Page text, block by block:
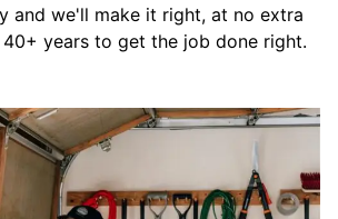
and we'll make it right, at no extra
years to get the job done right.